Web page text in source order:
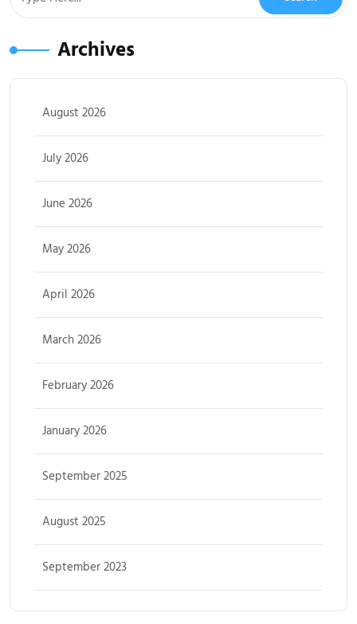
Archives
August 2026
July 2026
June 2026
May 2026
April 2026
March 2026
February 2026
January 2026
September 2025
August 2025
September 2023